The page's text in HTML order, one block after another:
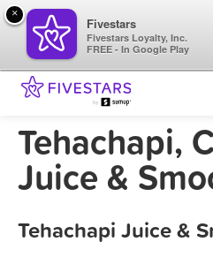
Tehachapi,
Juice &
Tehachapi Juice &
×
Fivestars
Fivestars Loyalty, Inc.
FREE - In Google Play